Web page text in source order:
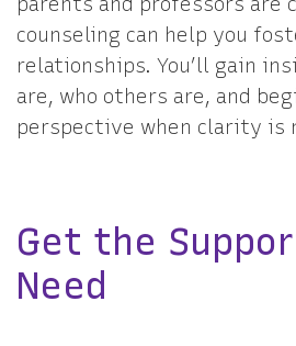
counseling can help you
relationships. You’ll gain
are, who others are, and
perspective when clarity is
Get the
Need